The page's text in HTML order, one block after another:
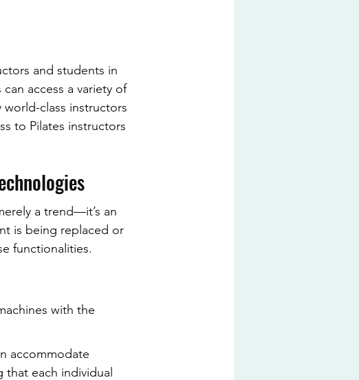
and students in
access a variety of
class instructors
to Pilates instructors
a trend—it’s an
is being replaced or
functionalities.
with the
accommodate
each individual